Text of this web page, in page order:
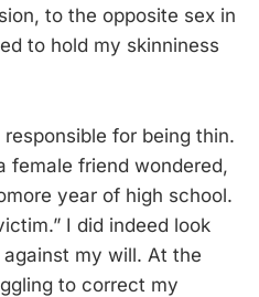
to the opposite sex in
to hold my skinniness
for being thin.
female friend wondered,
year of high school.
I did indeed look
my will. At the
to correct my